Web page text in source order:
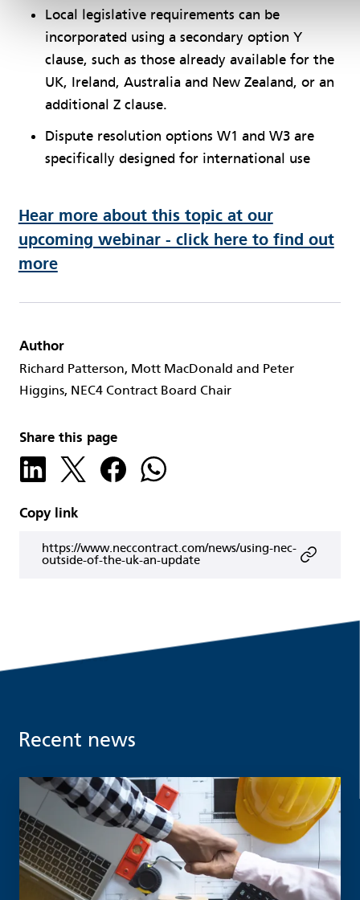
Local legislative requirements can be
incorporated using a secondary option Y
clause, such as those already available for the
UK, Ireland, Australia and New Zealand, or an
additional Z clause.
Dispute resolution options W1 and W3 are
specifically designed for international use
Hear more about this topic at our
upcoming webinar - click here to find out
more
Author
Richard Patterson, Mott MacDonald and Peter
Higgins, NEC4 Contract Board Chair
Share this page
Copy link
https://www.neccontract.com/news/using-nec-
outside-of-the-uk-an-update
Recent news
Read more